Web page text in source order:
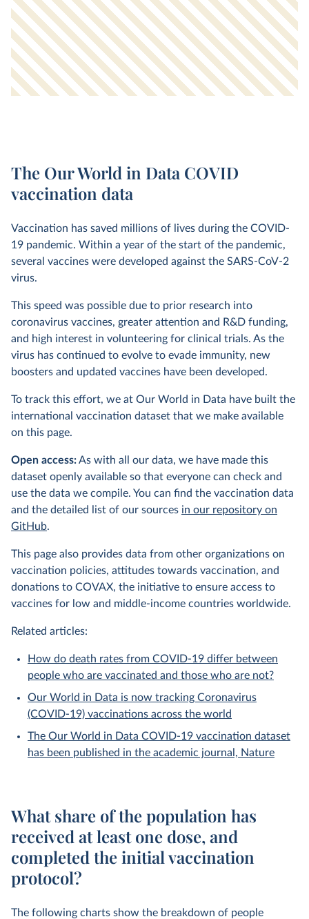
The Our World in Data COVID
vaccination data
Vaccination has saved millions of lives during the COVID-
19 pandemic. Within a year of the start of the pandemic,
several vaccines were developed against the SARS-CoV-2
virus.
This speed was possible due to prior research into
coronavirus vaccines, greater attention and R&D funding,
and high interest in volunteering for clinical trials. As the
virus has continued to evolve to evade immunity, new
boosters and updated vaccines have been developed.
To track this effort, we at Our World in Data have built the
international vaccination dataset that we make available
on this page.
Open access:As with all our data, we have made this
dataset openly available so that everyone can check and
use the data we compile. You can find the vaccination data
and the detailed list of our sources in our repository on
GitHub.
This page also provides data from other organizations on
vaccination policies, attitudes towards vaccination, and
donations to COVAX, the initiative to ensure access to
vaccines for low and middle-income countries worldwide.
Related articles:
How do death rates from COVID-19 differ between
people who are vaccinated and those who are not?
Our World in Data is now tracking Coronavirus
(COVID-19) vaccinations across the world
The Our World in Data COVID-19 vaccination dataset
has been published in the academic journal, Nature
What share of the population has
received at least one dose, and
completed the initial vaccination
protocol?
The following charts show the breakdown of people